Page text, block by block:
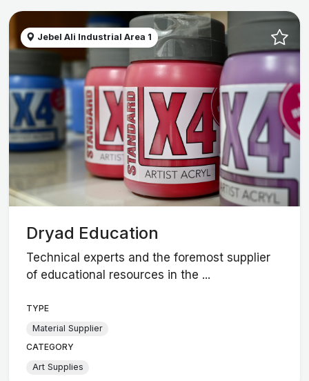
Jebel Ali Industrial Area 1
Dryad Education
Technical experts and the foremost supplier
of educational resources in the ...
TYPE
Material Supplier
CATEGORY
Art Supplies